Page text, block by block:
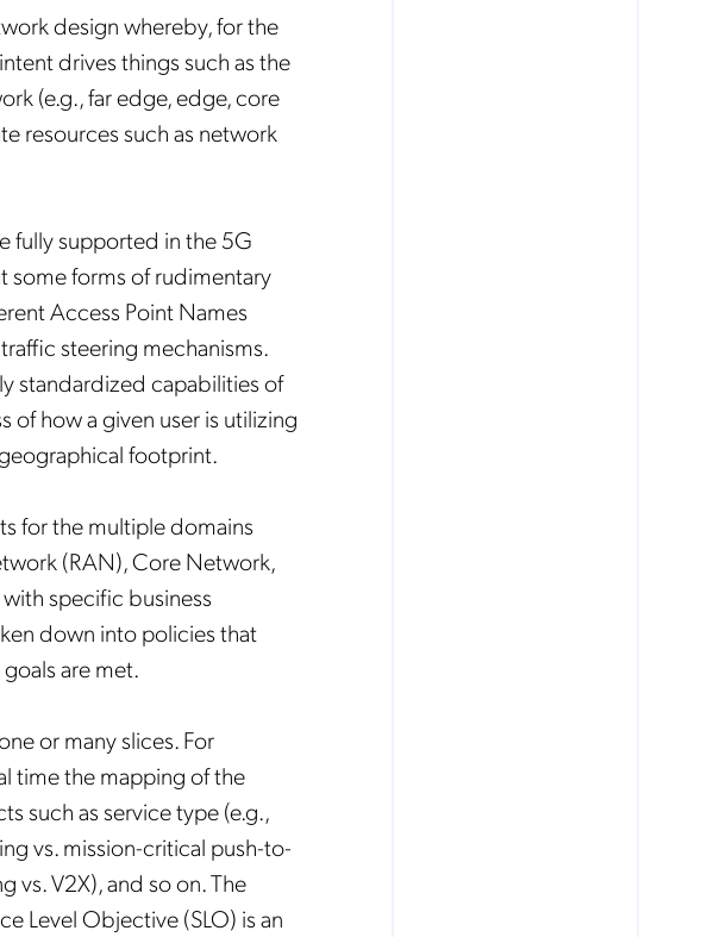
design whereby, for the
drives things such as the
(e.g., far edge, edge, core
resources such as network
fully supported in the 5G
some forms of rudimentary
Access Point Names
steering mechanisms.
standardized capabilities of
how a given user is utilizing
footprint.
for the multiple domains
(RAN), Core Network,
specific business
down into policies that
are met.
or many slices. For
time the mapping of the
such as service type (e.g.,
vs. mission-critical push-to-
vs. V2X), and so on. The
Level Objective (SLO) is an